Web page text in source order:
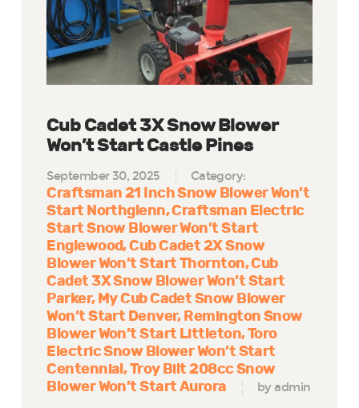
Cub Cadet 3X Snow Blower
Won’t Start Castle Pines
September 30, 2025 Category:
Craftsman 21 Inch Snow Blower Won’t
Start Northglenn Craftsman Electric
Start Snow Blower Won’t Start
Englewood Cub Cadet 2X Snow
Blower Won’t Start Thornton Cub
Cadet 3X Snow Blower Won’t Start
Parker My Cub Cadet Snow Blower
Won’t Start Denver Remington Snow
Blower Won’t Start Littleton Toro
Electric Snow Blower Won’t Start
Centennial
Troy Bilt 208cc Snow
Blower Won’t Start Aurora
by admin